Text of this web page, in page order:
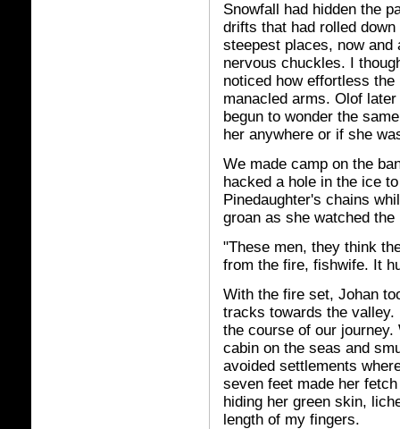
Snowfall had hidden the
drifts that had rolled
steepest places, now and
nervous chuckles. I
noticed how effortless
manacled arms. Olof
begun to wonder the
her anywhere or if she
We made camp on the
hacked a hole in the ice
Pinedaughter's chains
groan as she watched
"These men, they think
from the fire, fishwife. It
With the fire set, Johan
tracks towards the valley.
the course of our journey.
cabin on the seas and
avoided settlements
seven feet made her
hiding her green skin,
length of my fingers.